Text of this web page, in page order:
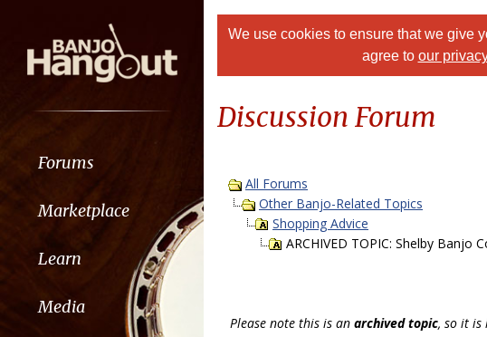
Forums
Marketplace
Learn
Media
We use cookies to ensure that we give
agree to our
Discussion Forum
All Forums
Other Banjo-Related Topics
Shopping Advice
ARCHIVED TOPIC: Shelby Banjo
Please note this is an archived topic, so it is